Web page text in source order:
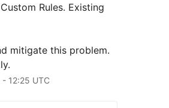
Rules. Existing
mitigate this problem.
- 12:25 UTC